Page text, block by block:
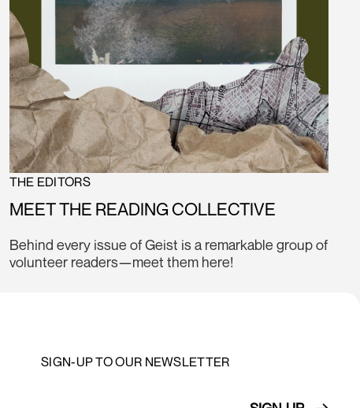
THE EDITORS
MEET THE READING COLLECTIVE
Behind every issue of Geist is a remarkable group of
volunteer readers—meet them here!
SIGN-UP TO OUR NEWSLETTER